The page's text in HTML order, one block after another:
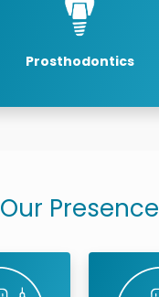
Prosthodontics
Our Presence